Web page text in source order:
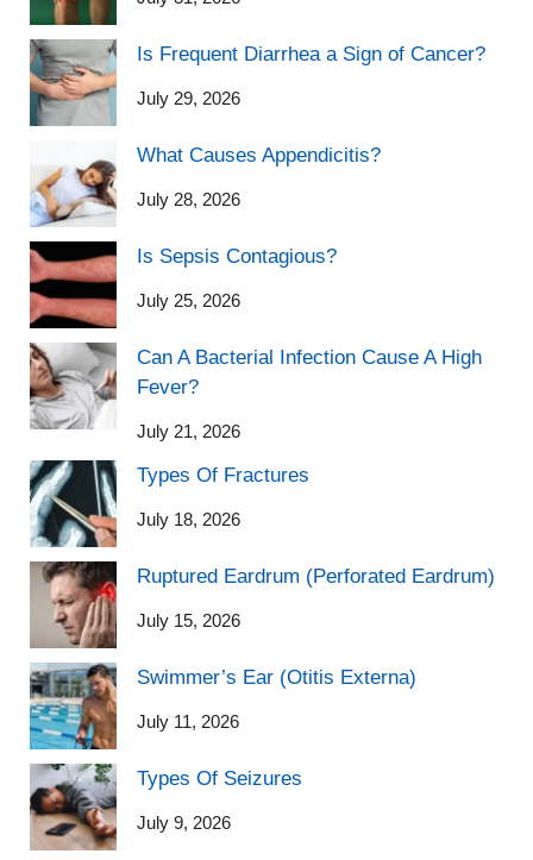
Is Frequent Diarrhea a Sign of Cancer?
July 29, 2026
What Causes Appendicitis?
July 28, 2026
Is Sepsis Contagious?
July 25, 2026
Can A Bacterial Infection Cause A High
Fever?
July 21, 2026
Types Of Fractures
July 18, 2026
Ruptured Eardrum (Perforated Eardrum)
July 15, 2026
Swimmer’s Ear (Otitis Externa)
July 11, 2026
Types Of Seizures
July 9, 2026